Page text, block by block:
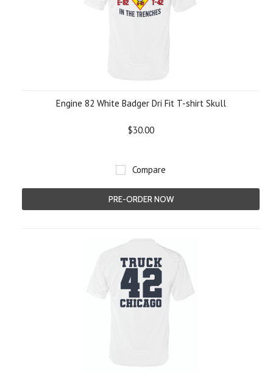
Engine 82 White Badger Dri Fit T-shirt Skull
$30.00
Compare
PRE-ORDER NOW